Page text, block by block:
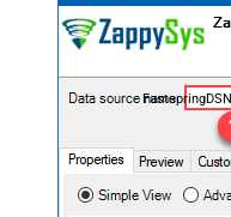
FastspringDSN